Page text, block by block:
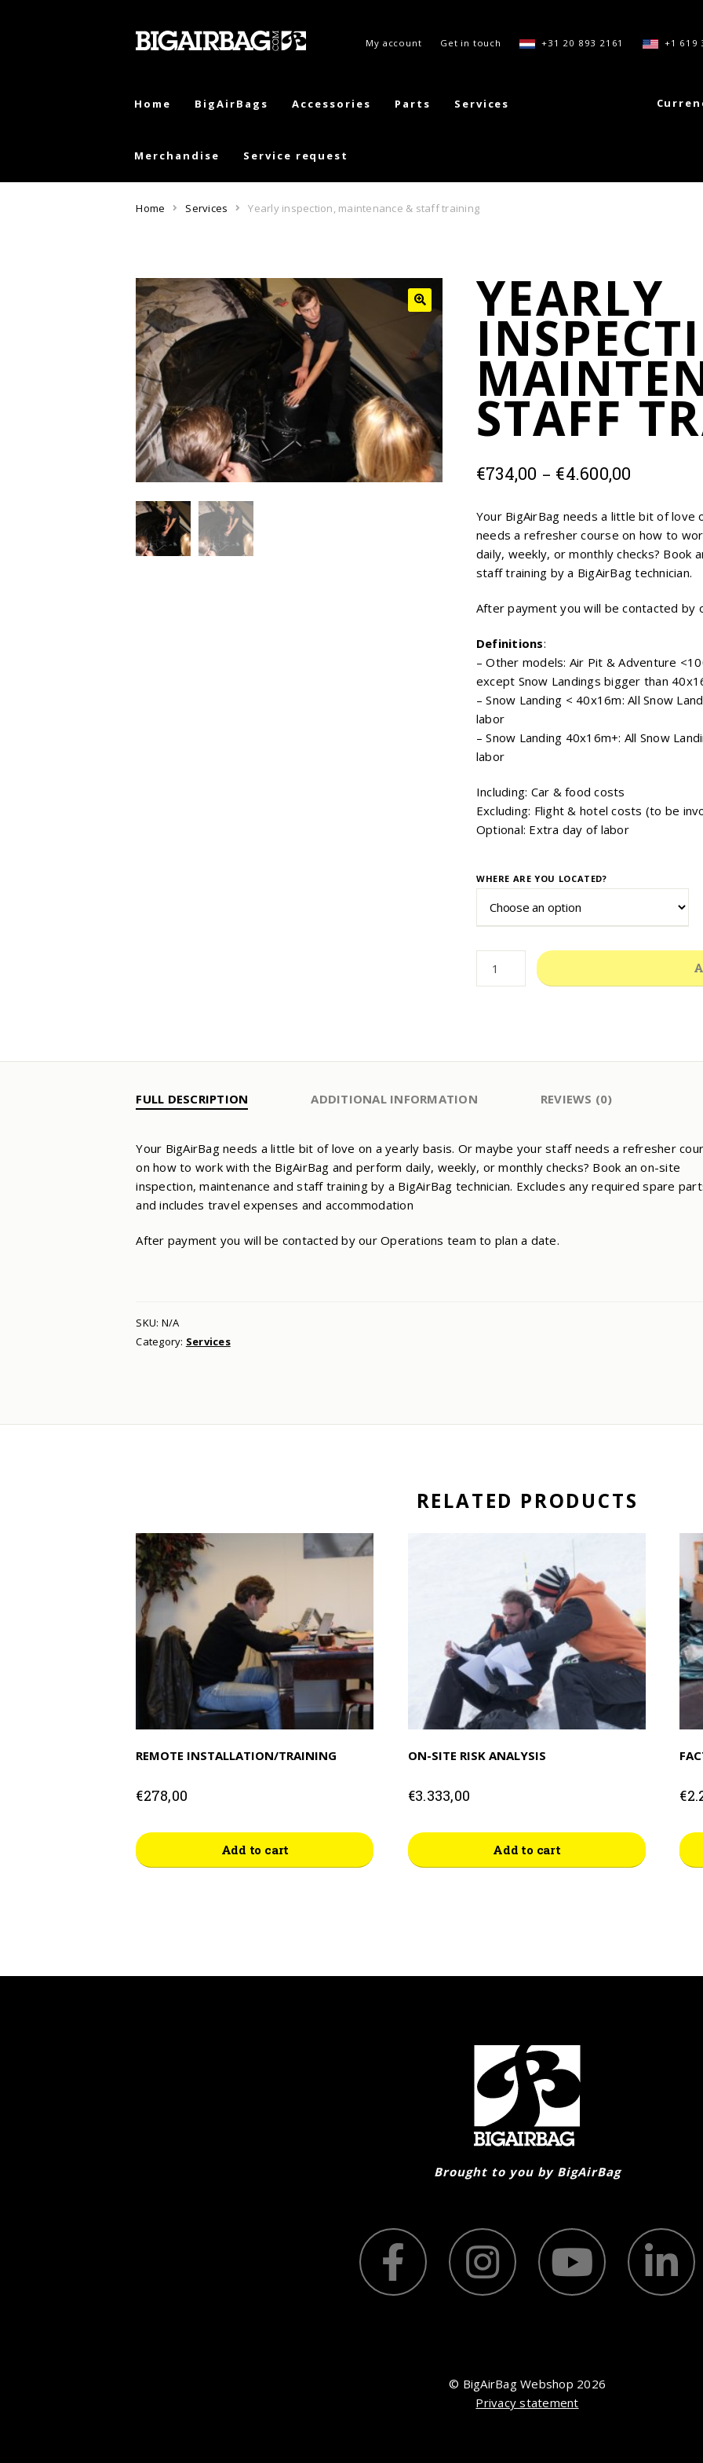
Skip
Skip
My account Get in touch +31 20 893 2161 +1 619
Home BigAirBags Accessories Parts Services
Merchandise Service request
Home Services Yearly inspection, maintenance & staff training
YEARLY
STAFF
€734,00 – €4.600,00
€734,00
through
Your BigAirBag needs a little bit of love
needs a refresher course on how to
daily, weekly, or monthly checks? Book
staff training by a BigAirBag technician.
After payment you will be contacted by
Definitions:
– Other models: Air Pit & Adventure
except Snow Landings bigger than
– Snow Landing < 40x16m: All Snow
labor
– Snow Landing 40x16m+: All Snow
labor
Including: Car & food costs
Excluding: Flight & hotel costs (to be
Optional: Extra day of labor
WHERE ARE YOU LOCATED?
INSPECTION,
FULL DESCRIPTION ADDITIONAL INFORMATION REVIEWS (0)
Your BigAirBag needs a little bit of love on a yearly basis. Or maybe your staff needs a refresher
on how to work with the BigAirBag and perform daily, weekly, or monthly checks? Book an on-site
inspection, maintenance and staff training by a BigAirBag technician. Excludes any required spare
and includes travel expenses and accommodation
After payment you will be contacted by our Operations team to plan a date.
SKU: N/A
Category: Services
RELATED PRODUCTS
REMOTE INSTALLATION/TRAINING
€278,00
Add to cart
ON-SITE RISK ANALYSIS
€3.333,00
Add to cart
€
This
may
Brought to you by BigAirBag
© BigAirBag Webshop 2026
Privacy statement